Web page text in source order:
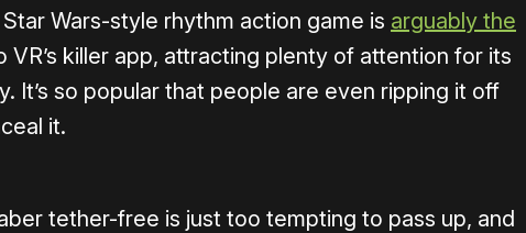
Wars-style rhythm action game is arguably the
VR’s killer app, attracting plenty of attention for its
It’s so popular that people are even ripping it off
it.
tether-free is just too tempting to pass up, and